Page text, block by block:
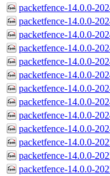
packetfence-14.0.0-
packetfence-14.0.0-
packetfence-14.0.0-
packetfence-14.0.0-
packetfence-14.0.0-
packetfence-14.0.0-
packetfence-14.0.0-
packetfence-14.0.0-
packetfence-14.0.0-
packetfence-14.0.0-
packetfence-14.0.0-
packetfence-14.0.0-
packetfence-14.0.0-